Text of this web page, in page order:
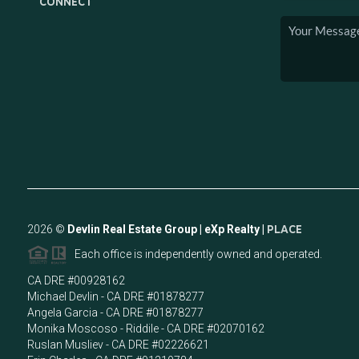
2026 © Devlin Real Estate Group | eXp Realty | PLACE
Each office is independently owned and operated.
CA DRE #00928162
Michael Devlin - CA DRE #01878277
Angela Garcia - CA DRE #01878277
Monika Moscoso - Riddile - CA DRE #02070162
Ruslan Musliev - CA DRE #02226621